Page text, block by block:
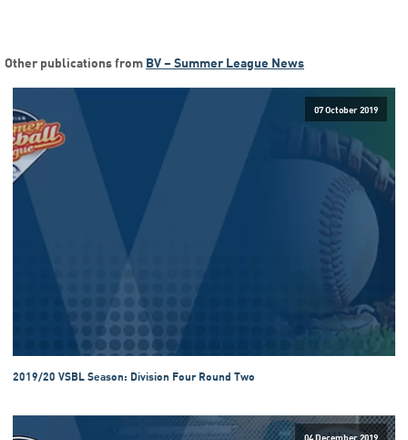
Other publications from BV – Summer League News
07 October 2019
2019/20 VSBL Season: Division Four Round Two
04 December 2019